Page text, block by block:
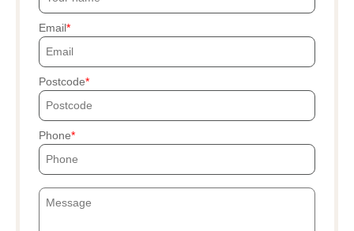
Email
Postcode
Phone